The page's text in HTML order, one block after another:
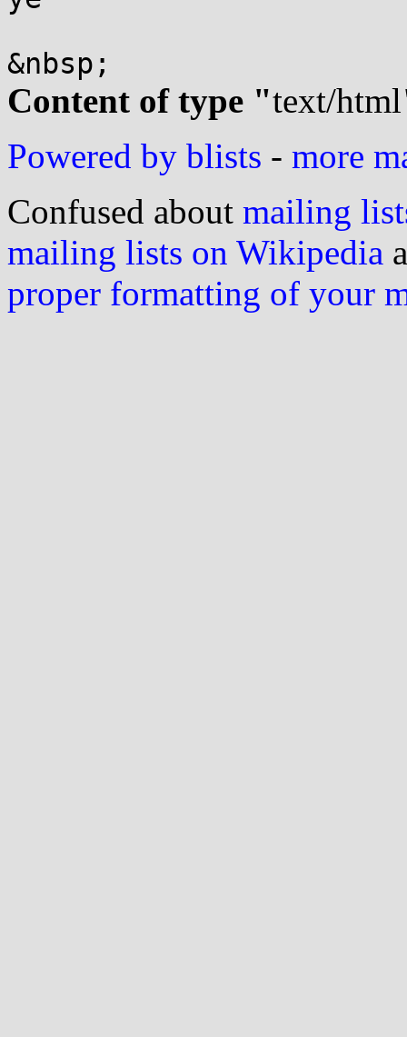
Content of type "text/html
Powered by blists - more
Confused about mailing
mailing lists on Wikipedia
proper formatting of your